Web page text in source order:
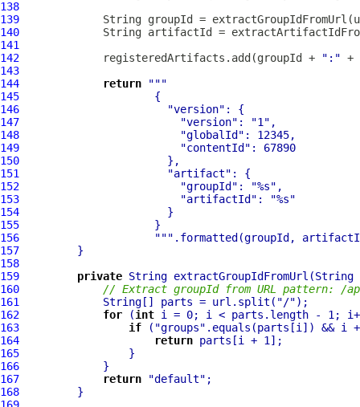
138
139
140
141
142
             registeredArtifacts.add(groupId +
":"
143
144
return ""
145
146
"version"
147
"version" : "1"
148
"globalId"
149
"contentId"
150
151
"artifact"
152
"groupId" : "%s"
153
"artifactId" :
"%s"
154
155
156
""
157
158
159
private
160
// Extract groupId from URL pattern: /
161
             String[] parts = url.split(
"/"
162
for (int
163
if ( "groups"
164
return
165
166
167
return "default"
168